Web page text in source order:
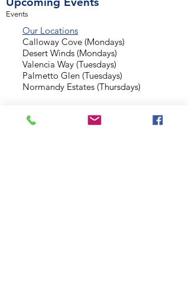
Events
Our Locations
Calloway Cove (Mondays)
Desert Winds (Mondays)
Valencia Way (Tuesdays)
Palmetto Glen (Tuesdays)
Normandy Estates (Thursdays)
Background Check